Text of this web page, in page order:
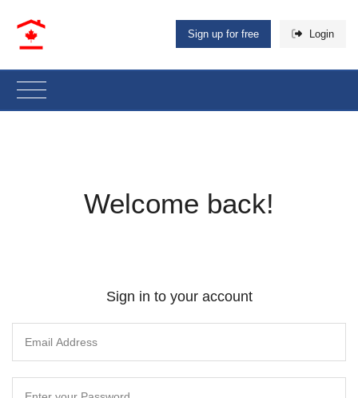
Sign up for free Login
Welcome back!
Sign in to your account